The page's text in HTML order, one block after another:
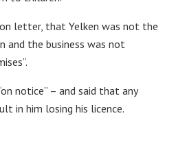
letter, that Yelken was not the
and the business was not
notice” – and said that any
in him losing his licence.